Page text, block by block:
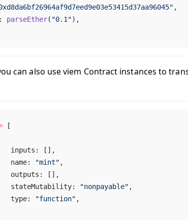
,
parseEther( "0.1"),
can also use viem Contract instances to
[
		inputs: [],
		name:
"mint" ,
		outputs: [],
		stateMutability:
"nonpayable" ,
		type:
"function" ,